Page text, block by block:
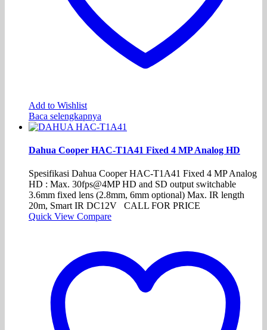
Add to Wishlist
Baca selengkapnya
Dahua Cooper HAC-T1A41 Fixed 4 MP Analog HD
Spesifikasi Dahua Cooper HAC-T1A41 Fixed 4 MP Analog
HD : Max. 30fps@4MP HD and SD output switchable
3.6mm fixed lens (2.8mm, 6mm optional) Max. IR length
20m, Smart IR DC12V CALL FOR PRICE
Quick View Compare